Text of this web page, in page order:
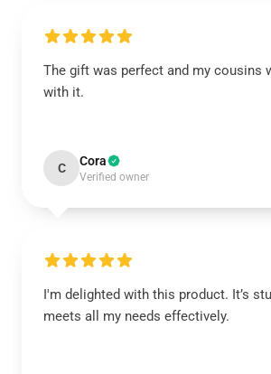
The gift was perfect and my cousins
with it.
C Cora
Verified owner
I'm delighted with this product. It’s
meets all my needs effectively.